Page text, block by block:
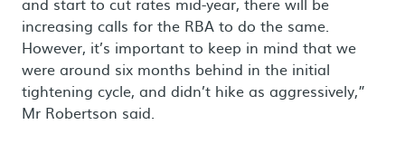
increasing calls for the RBA to do the same.
However, it’s important to keep in mind that we
were around six months behind in the initial
tightening cycle, and didn’t hike as aggressively,”
Mr Robertson said.